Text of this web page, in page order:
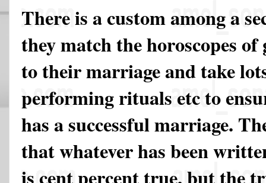
There is a custom among a
they match the horoscopes
to their marriage and take
performing rituals etc to
has a successful marriage.
that whatever has been